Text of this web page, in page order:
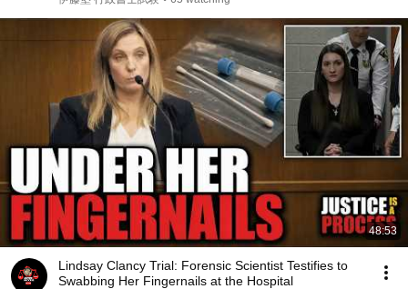
48:53
Lindsay Clancy Trial: Forensic Scientist Testifies to
Swabbing Her Fingernails at the Hospital